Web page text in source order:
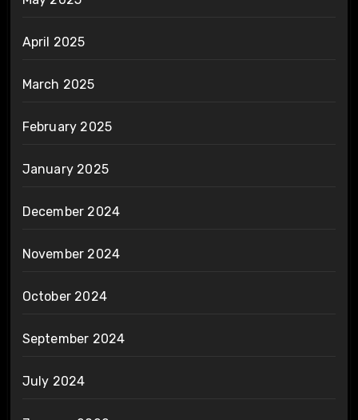
April 2025
March 2025
February 2025
January 2025
December 2024
November 2024
October 2024
September 2024
July 2024